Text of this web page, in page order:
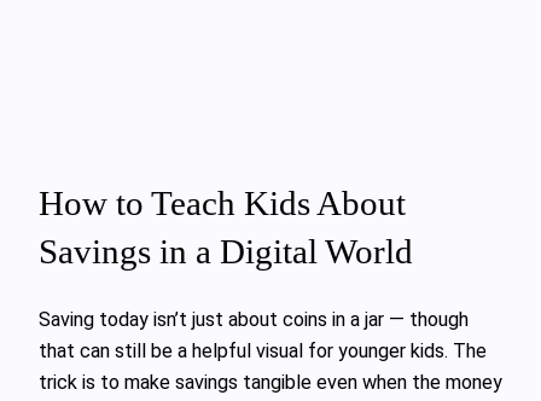
How to Teach Kids About
Savings in a Digital World
Saving today isn’t just about coins in a jar — though
that can still be a helpful visual for younger kids. The
trick is to make savings tangible even when the money